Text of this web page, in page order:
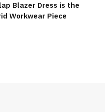
Blazer Dress is the
Workwear Piece